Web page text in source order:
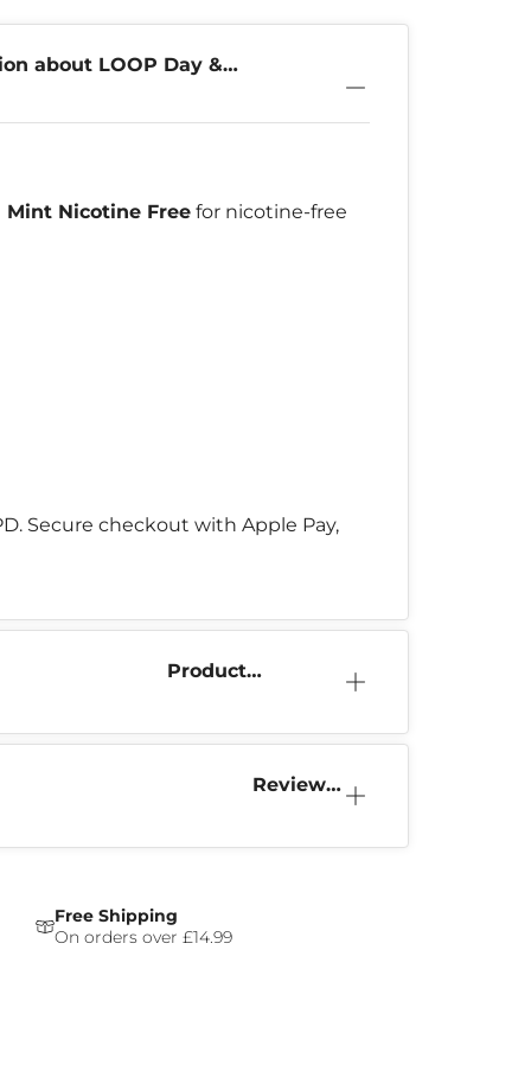
about LOOP Day &
Mint Nicotine Free for nicotine-free
Secure checkout with Apple Pay,
Product
Reviews
Free Shipping
On orders over £14.99